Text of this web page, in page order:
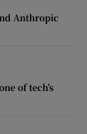
Anthropic
of tech’s